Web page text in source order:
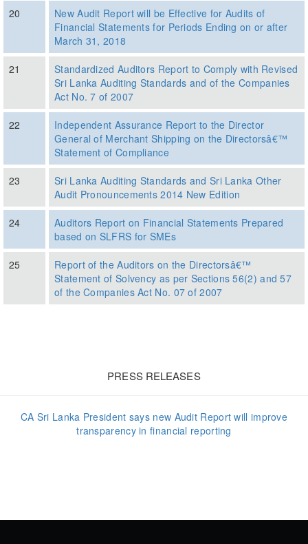
20
New Audit Report will be Effective for Audits of
Financial Statements for Periods Ending on or after
March 31, 2018
21
Standardized Auditors Report to Comply with Revised
Sri Lanka Auditing Standards and of the Companies
Act No. 7 of 2007
22
Independent Assurance Report to the Director
General of Merchant Shipping on the Directorsâ€™
Statement of Compliance
23
Sri Lanka Auditing Standards and Sri Lanka Other
Audit Pronouncements 2014 New Edition
24
Auditors Report on Financial Statements Prepared
based on SLFRS for SMEs
25
Report of the Auditors on the Directorsâ€™
Statement of Solvency as per Sections 56(2) and 57
of the Companies Act No. 07 of 2007
PRESS RELEASES
CA Sri Lanka President says new Audit Report will improve
transparency in financial reporting